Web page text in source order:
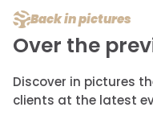
Back in pictures
Over the
Discover in pictures
clients at the latest